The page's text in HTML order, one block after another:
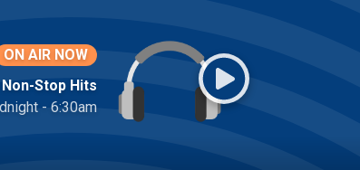
ON AIR NOW
Non-Stop Hits
- 6:30am